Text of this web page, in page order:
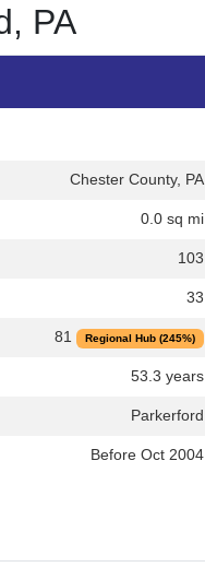
PA
Chester County, PA
0.0 sq mi
103
33
81 Regional Hub (245%)
53.3 years
Parkerford
Before Oct 2004